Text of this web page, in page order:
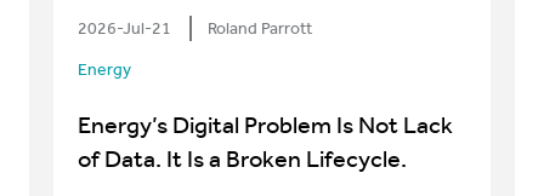
2026-Jul-21 Roland Parrott
Energy
Energy’s Digital Problem Is Not Lack
of Data. It Is a Broken Lifecycle.